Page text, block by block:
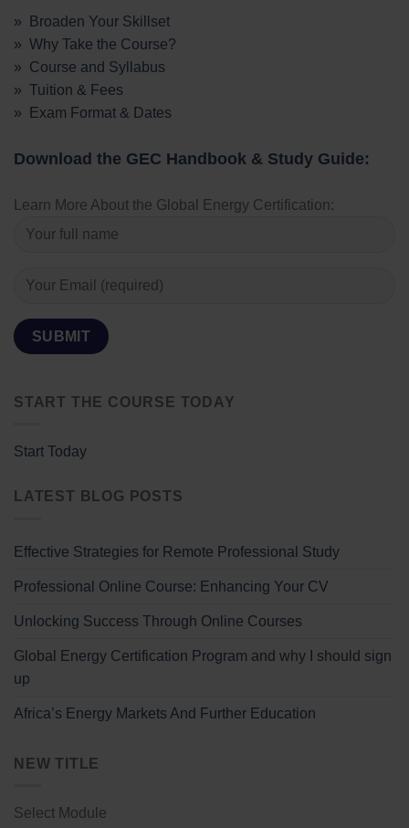
» Broaden Your Skillset
» Why Take the Course?
» Course and Syllabus
» Tuition & Fees
» Exam Format & Dates
Download the GEC Handbook & Study Guide:
Learn More About the Global Energy Certification:
START THE COURSE TODAY
Start Today
LATEST BLOG POSTS
Effective Strategies for Remote Professional Study
Professional Online Course: Enhancing Your CV
Unlocking Success Through Online Courses
Global Energy Certification Program and why I should sign
up
Africa’s Energy Markets And Further Education
NEW TITLE
Select Module